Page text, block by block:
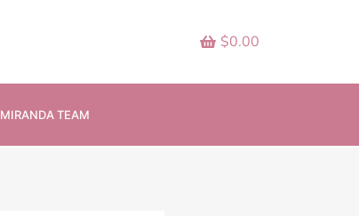
$0.00
MIRANDA TEAM